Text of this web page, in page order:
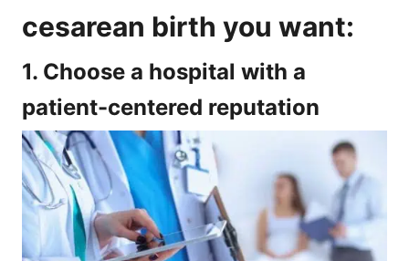
cesarean birth you want:
1. Choose a hospital with a
patient-centered reputation